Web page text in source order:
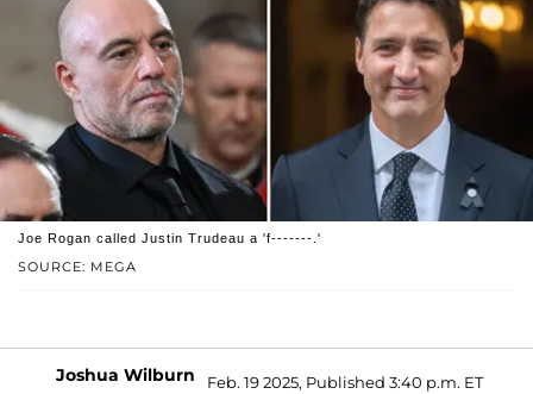
SOURCE: MEGA
Joe Rogan called Justin Trudeau a 'f-------.'
Joshua Wilburn Feb. 19 2025, Published 3:40 p.m. ET